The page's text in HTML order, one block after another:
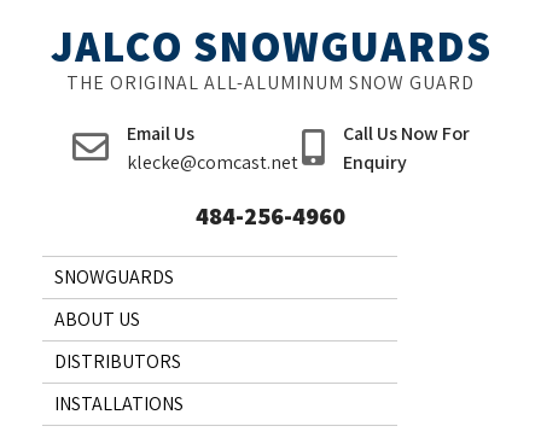
JALCO SNOWGUARDS
THE ORIGINAL ALL-ALUMINUM SNOW GUARD
Email Us
klecke@comcast.net
Call Us Now For
Enquiry
484-256-4960
SNOWGUARDS
ABOUT US
DISTRIBUTORS
INSTALLATIONS